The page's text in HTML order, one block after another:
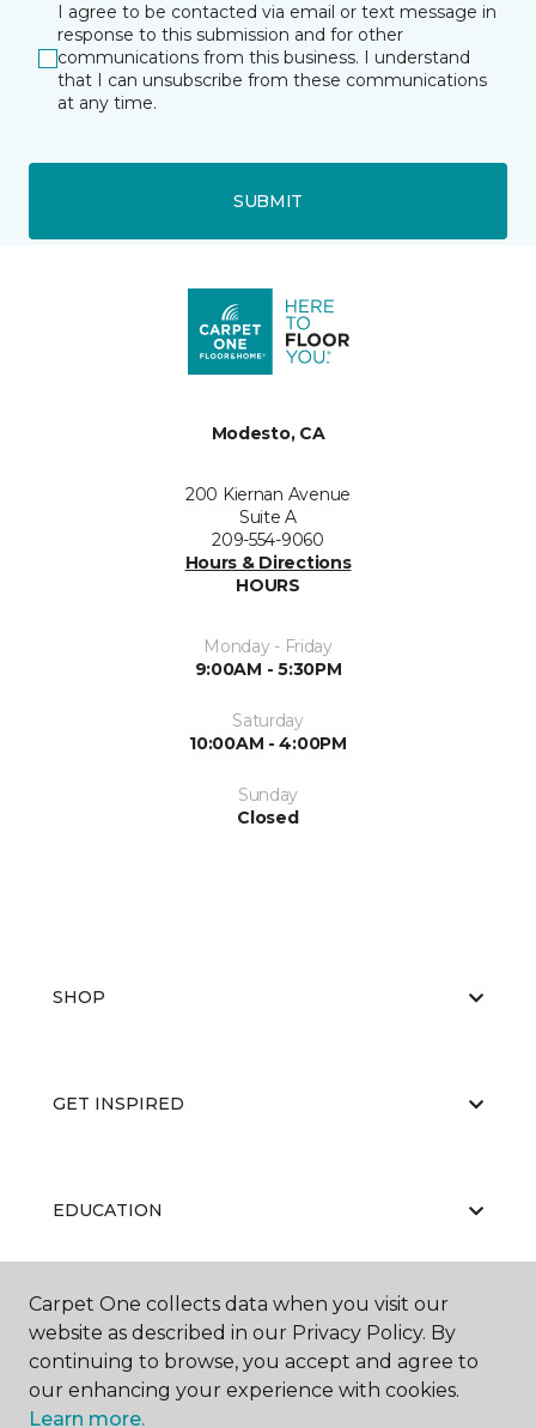
I agree to be contacted via email or text message in
response to this submission and for other
communications from this business. I understand
that I can unsubscribe from these communications
at any time.
SUBMIT
Modesto, CA
200 Kiernan Avenue
Suite A
209-554-9060
Hours & Directions
HOURS
Monday - Friday
9:00AM - 5:30PM
Saturday
10:00AM - 4:00PM
Sunday
Closed
SHOP
GET INSPIRED
EDUCATION
ABOUT US
Carpet One collects data when you visit our
website as described in our Privacy Policy. By
continuing to browse, you accept and agree to
our enhancing your experience with cookies.
Learn more.